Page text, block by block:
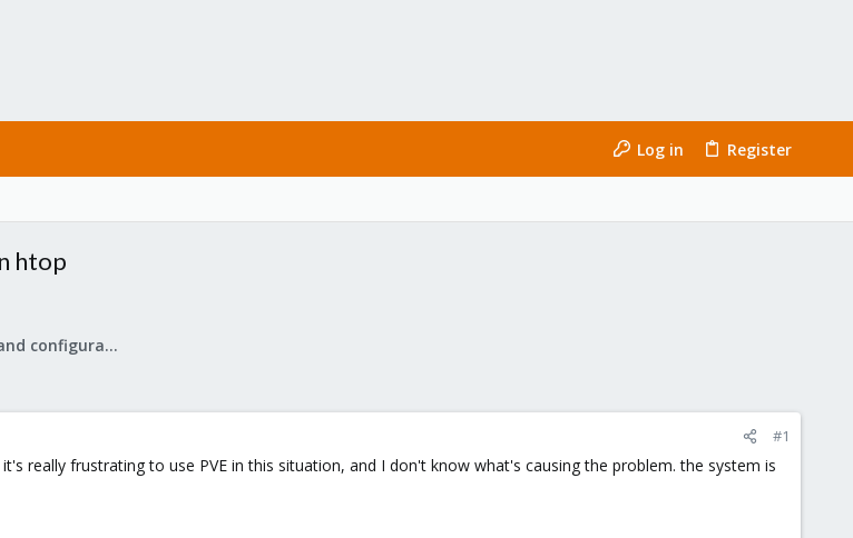
Log in Register
htop
Proxmox VE: Installation and configuration
#1
really frustrating to use PVE in this situation, and I don't know what's causing the problem. the system is